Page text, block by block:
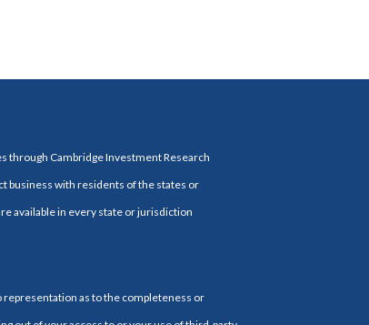
through Cambridge Investment Research
business with residents of the states or
available in every state or jurisdiction
representation as to the completeness or